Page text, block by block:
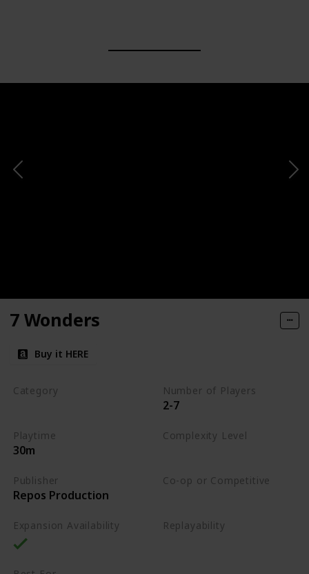
7 Wonders
Buy it HERE
Category Number of Players
2-7
Playtime
30m
Complexity Level
Publisher
Repos Production
Co-op or Competitive
Expansion Availability Replayability